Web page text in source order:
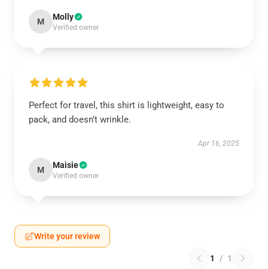
M Molly
Verified owner
Perfect for travel, this shirt is lightweight, easy to
pack, and doesn’t wrinkle.
Apr 16, 2025
M Maisie
Verified owner
Write your review
1 / 1